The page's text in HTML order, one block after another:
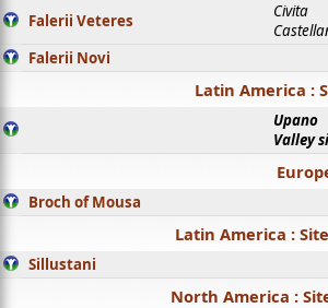
Falerii Veteres
Civita
Falerii Novi
Latin America :
Upano
Valley
Broch of Mousa
Latin America :
Sillustani
North America :